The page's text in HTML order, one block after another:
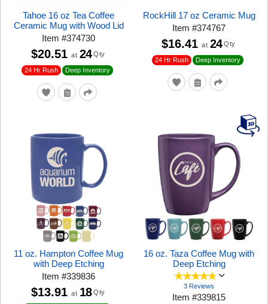
Tahoe 16 oz Tea Coffee
Ceramic Mug with Wood Lid
Item#374730
24 Hr Rush Deep Inventory
$20.51 at 24 Qty
RockHill 17 oz Ceramic Mug
Item#374767
24 Hr Rush Deep Inventory
$16.41 at 24 Qty
11 oz. Hampton Coffee Mug
with Deep Etching
Item#339836
$13.91 at 18 Qty
16 oz. Taza Coffee Mug with
Deep Etching
3 Reviews
Item#339815